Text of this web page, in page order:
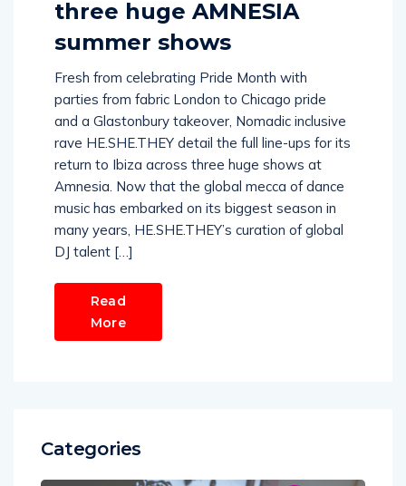
three huge AMNESIA
summer shows
Fresh from celebrating Pride Month with
parties from fabric London to Chicago pride
and a Glastonbury takeover, Nomadic inclusive
rave HE.SHE.THEY detail the full line-ups for its
return to Ibiza across three huge shows at
Amnesia. Now that the global mecca of dance
music has embarked on its biggest season in
many years, HE.SHE.THEY’s curation of global
DJ talent […]
Read
More
Categories